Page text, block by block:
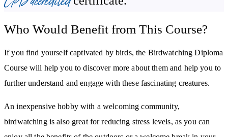
Discover how to plan a birdwatching trip
migration
Understand the importance of birds for our ecosystems and how to
aid conservation
Who Would Benefit from This Course?
If you find yourself captivated by birds, the Birdwatching Diploma
Course will help you to discover more about them and help you to
further understand and engage with these fascinating creatures.
An inexpensive hobby with a welcoming community,
birdwatching is also great for reducing stress levels, as you can